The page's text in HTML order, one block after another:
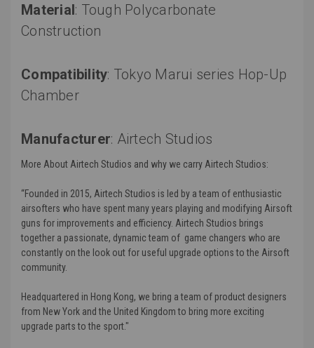
Material: Tough Polycarbonate
Construction
Compatibility: Tokyo Marui series Hop-Up
Chamber
Manufacturer: Airtech Studios
More About Airtech Studios and why we carry Airtech Studios:
“Founded in 2015, Airtech Studios is led by a team of enthusiastic
airsofters who have spent many years playing and modifying Airsoft
guns for improvements and efficiency. Airtech Studios brings
together a passionate, dynamic team of game changers who are
constantly on the look out for useful upgrade options to the Airsoft
community.
Headquartered in Hong Kong, we bring a team of product designers
from New York and the United Kingdom to bring more exciting
upgrade parts to the sport."